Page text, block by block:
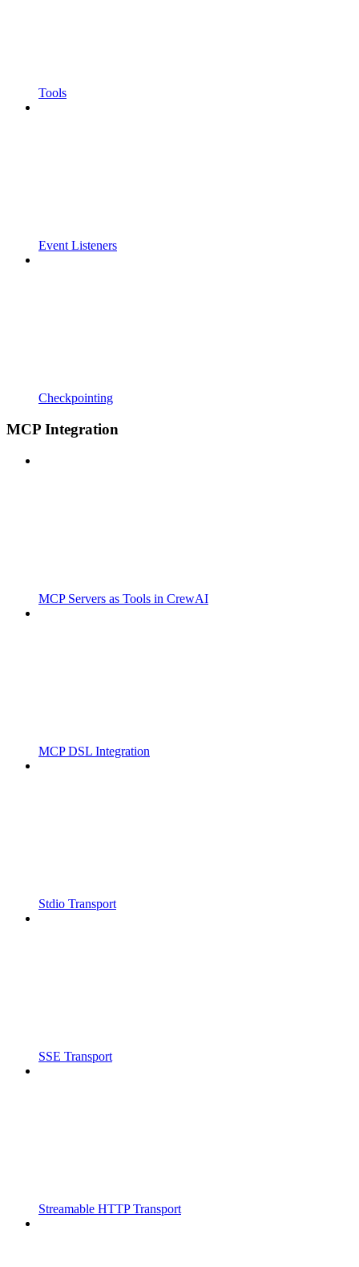
Tools
Event Listeners
Checkpointing
MCP Integration
MCP Servers as Tools in CrewAI
MCP DSL Integration
Stdio Transport
SSE Transport
Streamable HTTP Transport